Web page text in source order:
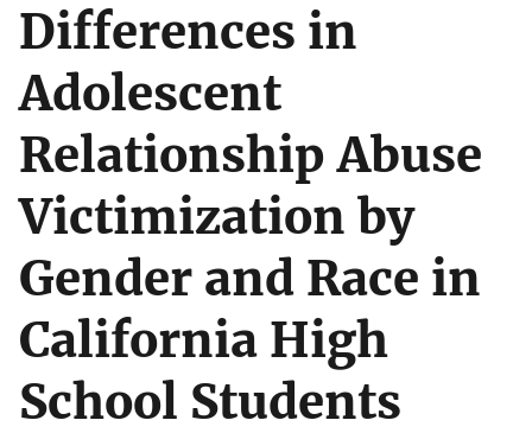
Differences in
Adolescent
Relationship Abuse
Victimization by
Gender and Race in
California High
School Students